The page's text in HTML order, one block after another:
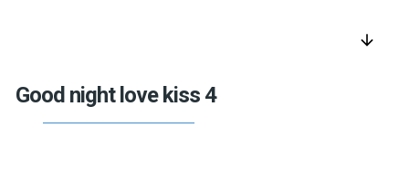
arrow_downward
Good night love kiss 4